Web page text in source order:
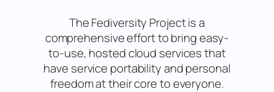
The Fediversity Project is a
comprehensive effort to bring easy-
to-use, hosted cloud services that
have service portability and personal
freedom at their core to everyone.